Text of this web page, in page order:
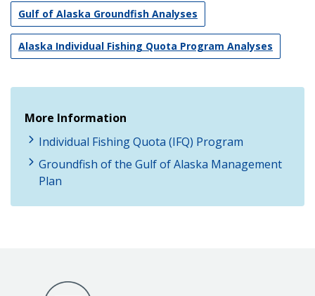
Gulf of Alaska Groundfish Analyses
Alaska Individual Fishing Quota Program Analyses
More Information
Individual Fishing Quota (IFQ) Program
Groundfish of the Gulf of Alaska Management
Plan